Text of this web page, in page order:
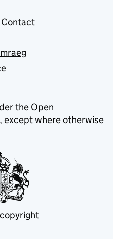
Contact
the Open
, except where otherwise